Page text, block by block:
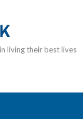
living their best lives